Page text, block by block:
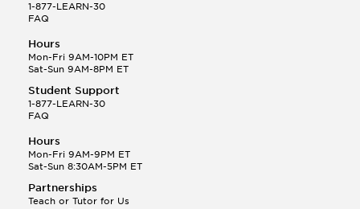
1-877-LEARN-30
FAQ
Hours
Mon-Fri 9AM-10PM ET
Sat-Sun 9AM-8PM ET
Student Support
1-877-LEARN-30
FAQ
Hours
Mon-Fri 9AM-9PM ET
Sat-Sun 8:30AM-5PM ET
Partnerships
Teach or Tutor for Us